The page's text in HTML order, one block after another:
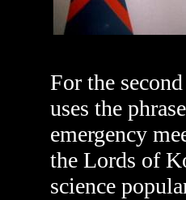
For the
uses the
emergency
the Lords of
science